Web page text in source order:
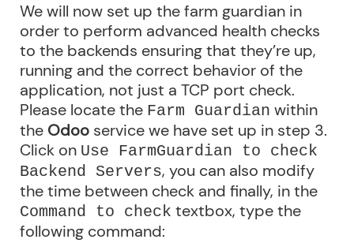
We will now set up the farm guardian in
order to perform advanced health checks
to the backends ensuring that they’re up,
running and the correct behavior of the
application, not just a TCP port check.
Please locate the Farm Guardian within
the Odoo service we have set up in step 3.
Click on Use FarmGuardian to check
Backend Servers, you can also modify
the time between check and finally, in the
Command to check textbox, type the
following command: